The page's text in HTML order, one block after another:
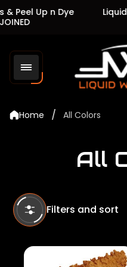
Up n Dye
Liquid
Home / All Colors
All
Filters and sort